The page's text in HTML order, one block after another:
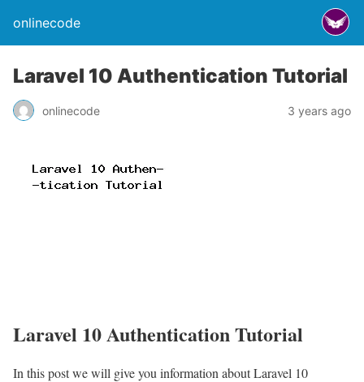
onlinecode
Laravel 10 Authentication Tutorial
onlinecode 3 years ago
Laravel 10 Authentication Tutorial
In this post we will give you information about Laravel 10